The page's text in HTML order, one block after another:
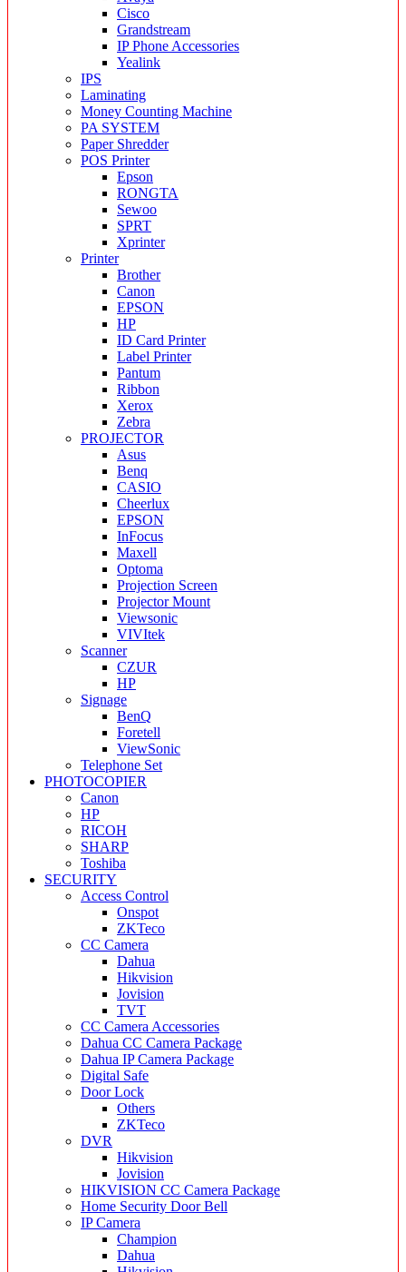
Cisco
Grandstream
IP Phone Accessories
Yealink
IPS
Laminating
Money Counting Machine
PA SYSTEM
Paper Shredder
POS Printer
Epson
RONGTA
Sewoo
SPRT
Xprinter
Printer
Brother
Canon
EPSON
HP
ID Card Printer
Label Printer
Pantum
Ribbon
Xerox
Zebra
PROJECTOR
Asus
Benq
CASIO
Cheerlux
EPSON
InFocus
Maxell
Optoma
Projection Screen
Projector Mount
Viewsonic
VIVItek
Scanner
CZUR
HP
Signage
BenQ
Foretell
ViewSonic
Telephone Set
PHOTOCOPIER
Canon
HP
RICOH
SHARP
Toshiba
SECURITY
Access Control
Onspot
ZKTeco
CC Camera
Dahua
Hikvision
Jovision
TVT
CC Camera Accessories
Dahua CC Camera Package
Dahua IP Camera Package
Digital Safe
Door Lock
Others
ZKTeco
DVR
Hikvision
Jovision
HIKVISION CC Camera Package
Home Security Door Bell
IP Camera
Champion
Dahua